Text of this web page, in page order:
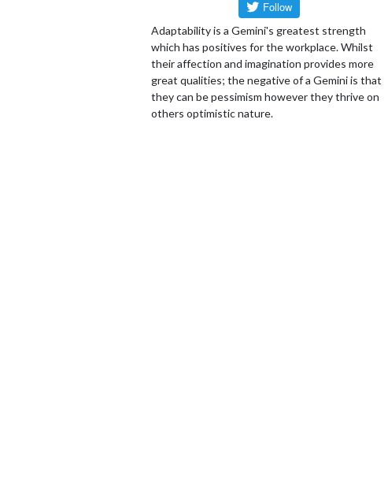
Adaptability is a Gemini's greatest strength
which has positives for the workplace. Whilst
their affection and imagination provides more
great qualities; the negative of a Gemini is that
they can be pessimism however they thrive on
others optimistic nature.